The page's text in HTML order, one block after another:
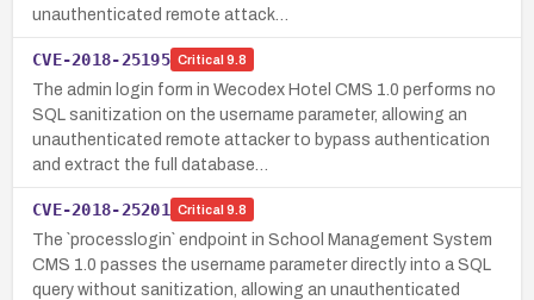
unauthenticated remote attack…
CVE-2018-25195 Critical 9.8
The admin login form in Wecodex Hotel CMS 1.0 performs no
SQL sanitization on the username parameter, allowing an
unauthenticated remote attacker to bypass authentication
and extract the full database…
CVE-2018-25201 Critical 9.8
The `processlogin` endpoint in School Management System
CMS 1.0 passes the username parameter directly into a SQL
query without sanitization, allowing an unauthenticated